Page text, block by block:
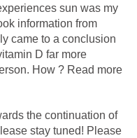
sun was my
information from
came to a conclusion
D far more
How ? Read more
the continuation of
stay tuned! Please